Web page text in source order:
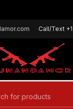
Call/Text